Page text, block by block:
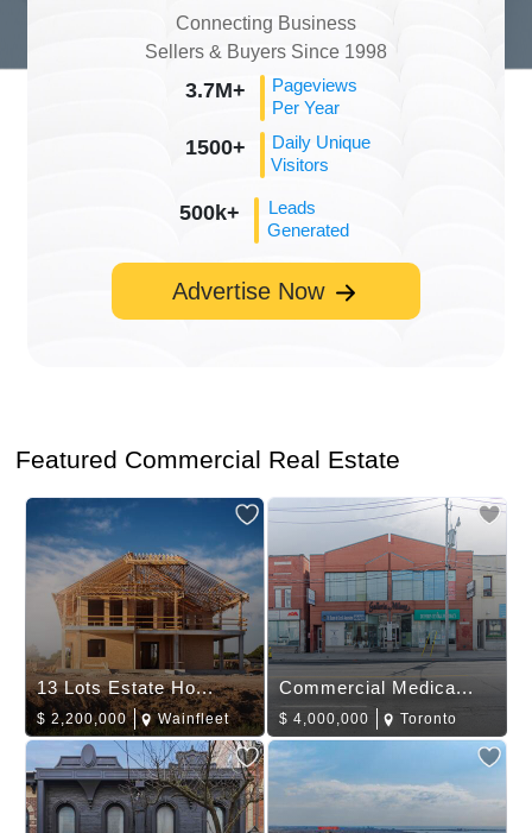
Connecting Business
Sellers & Buyers Since 1998
3.7M+
Pageviews
Per Year
1500+
Daily Unique
Visitors
500k+
Leads
Generated
Advertise Now
Featured Commercial Real Estate
13 Lots Estate Ho...
$ 2,200,000 Wainfleet
Commercial Medica...
$ 4,000,000 Toronto